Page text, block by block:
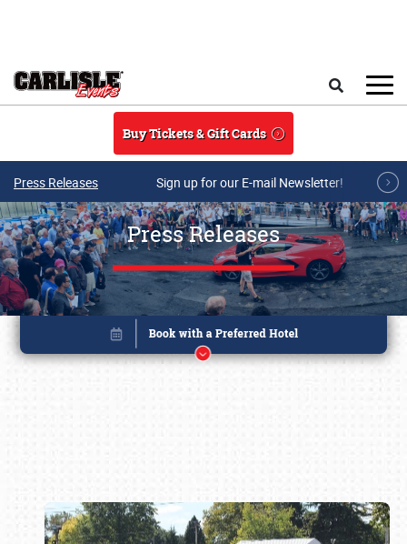
Buy Tickets & Gift Cards
Press Releases Sign up for our E-mail Newsletter!
Press Releases